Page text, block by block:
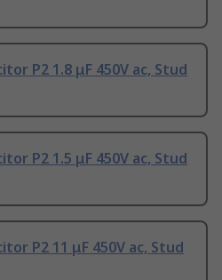
P2 1.8 μF 450V ac, Stud
P2 1.5 μF 450V ac, Stud
P2 11 μF 450V ac, Stud